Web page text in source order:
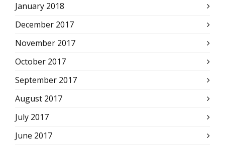
January 2018
December 2017
November 2017
October 2017
September 2017
August 2017
July 2017
June 2017